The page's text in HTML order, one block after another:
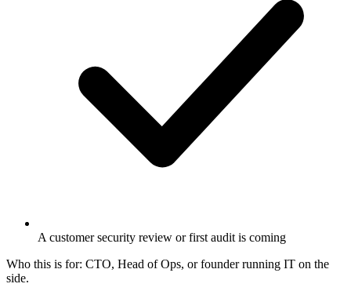
A customer security review or first audit is coming
Who this is for: CTO, Head of Ops, or founder running IT on the
side.